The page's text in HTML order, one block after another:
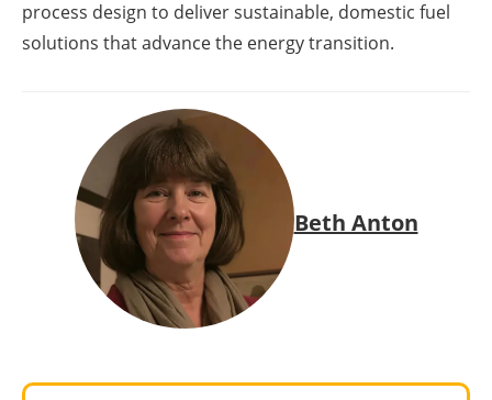
process design to deliver sustainable, domestic fuel
solutions that advance the energy transition.
Beth Anton